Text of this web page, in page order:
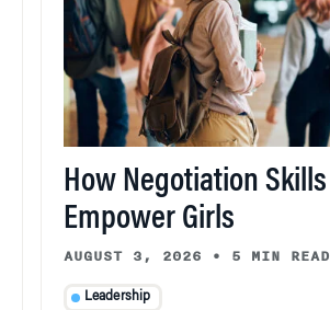
How Negotiation Skills
Empower Girls
AUGUST 3, 2026 • 5 MIN READ
Leadership